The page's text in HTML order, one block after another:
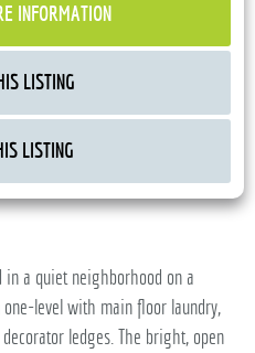
INFORMATION
LISTING
LISTING
in a quiet neighborhood on a
level with main floor laundry,
ledges. The bright, open